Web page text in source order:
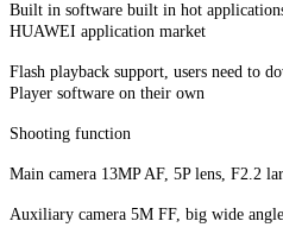
Built in software built in hot
HUAWEI application market
Flash playback support, users need to
Player software on their own
Shooting function
Main camera 13MP AF, 5P lens, F2.2
Auxiliary camera 5M FF, big wide angle